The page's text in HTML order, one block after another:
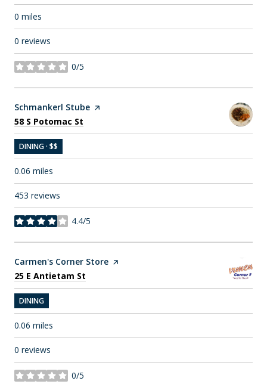
0 miles
0 reviews
0/5
stars
Visit the
Schmankerl Stube page on Yelp
Search
58 S Potomac St
DINING · $$
0.06 miles
453 reviews
4.4/5
stars
Visit the
Carmen's Corner Store page on Yelp
Search
25 E Antietam St
DINING
0.06 miles
0 reviews
0/5
stars